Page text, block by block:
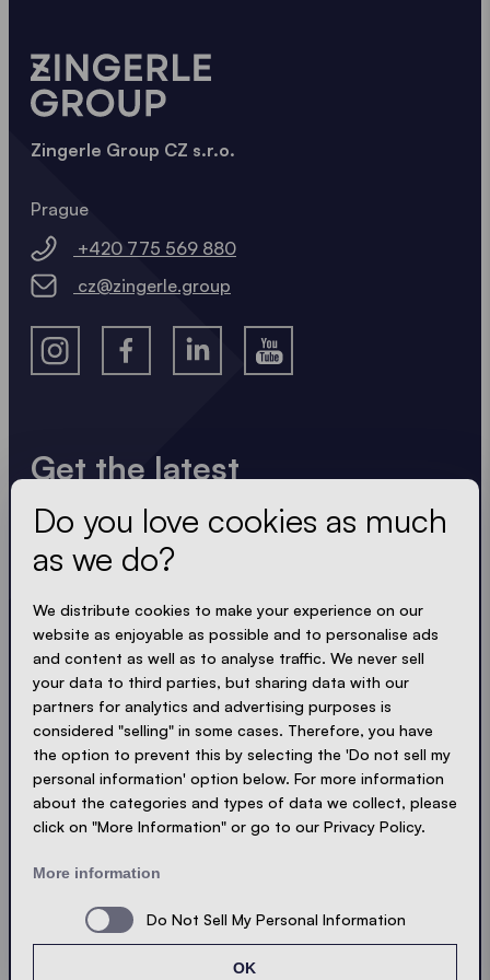
Get the latest
Always up to date. No spam! We keep it short, crisp
and compact. Just like our tents.
ACCEPT PRIVACY
Send
LOADING - LOADING - LOADING - LOADING -
Cookies
Contact
Zingerle Group CZ s.r.o.
Prague
+420 775 569 880
cz@zingerle.group
Do you love cookies as much
as we do?
We distribute cookies to make your experience on our
website as enjoyable as possible and to personalise ads
and content as well as to analyse traffic. We never sell
your data to third parties, but sharing data with our
partners for analytics and advertising purposes is
considered "selling" in some cases. Therefore, you have
the option to prevent this by selecting the 'Do not sell my
personal information' option below. For more information
about the categories and types of data we collect, please
click on "More Information" or go to our Privacy Policy.
More information
Do Not Sell My Personal Information
OK